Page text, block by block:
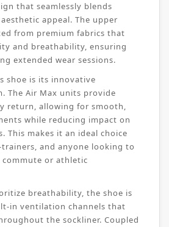
that seamlessly blends
appeal. The upper
from premium fabrics that
and breathability, ensuring
extended wear sessions.
shoe is its innovative
The Air Max units provide
return, allowing for smooth,
while reducing impact on
This makes it an ideal choice
and anyone looking to
or athletic
breathability, the shoe is
in ventilation channels that
the sockliner. Coupled